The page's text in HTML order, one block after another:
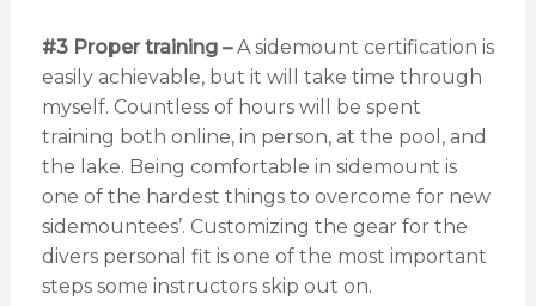
#3 Proper training –A sidemount certification is
easily achievable, but it will take time through
myself. Countless of hours will be spent
training both online, in person, at the pool, and
the lake. Being comfortable in sidemount is
one of the hardest things to overcome for new
sidemountees’. Customizing the gear for the
divers personal fit is one of the most important
steps some instructors skip out on.